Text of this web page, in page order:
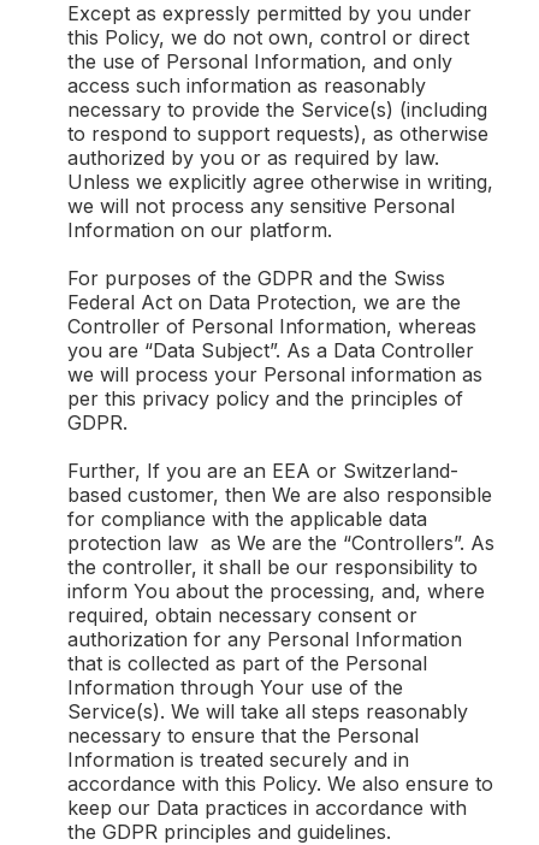
Except as expressly permitted by you under
this Policy, we do not own, control or direct
the use of Personal Information, and only
access such information as reasonably
necessary to provide the Service(s) (including
to respond to support requests), as otherwise
authorized by you or as required by law.
Unless we explicitly agree otherwise in writing,
we will not process any sensitive Personal
Information on our platform.
For purposes of the GDPR and the Swiss
Federal Act on Data Protection, we are the
Controller of Personal Information, whereas
you are “Data Subject”. As a Data Controller
we will process your Personal information as
per this privacy policy and the principles of
GDPR.
Further, If you are an EEA or Switzerland-
based customer, then We are also responsible
for compliance with the applicable data
protection law as We are the “Controllers”. As
the controller, it shall be our responsibility to
inform You about the processing, and, where
required, obtain necessary consent or
authorization for any Personal Information
that is collected as part of the Personal
Information through Your use of the
Service(s). We will take all steps reasonably
necessary to ensure that the Personal
Information is treated securely and in
accordance with this Policy. We also ensure to
keep our Data practices in accordance with
the GDPR principles and guidelines.